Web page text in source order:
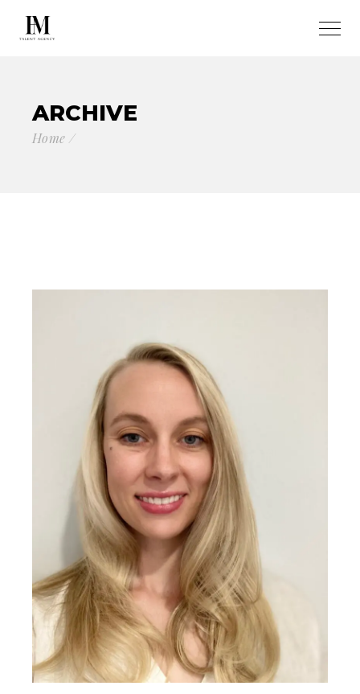
ARCHIVE
Home